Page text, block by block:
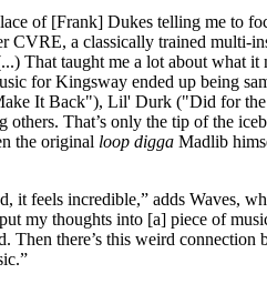
of [Frank] Dukes telling me to
CVRE, a classically trained multi-
That taught me a lot about what
for Kingsway ended up being
It Back"), Lil' Durk ("Did for
That’s only the tip of the
the original loop digga Madlib
it feels incredible,” adds Waves,
my thoughts into [a] piece of
Then there’s this weird